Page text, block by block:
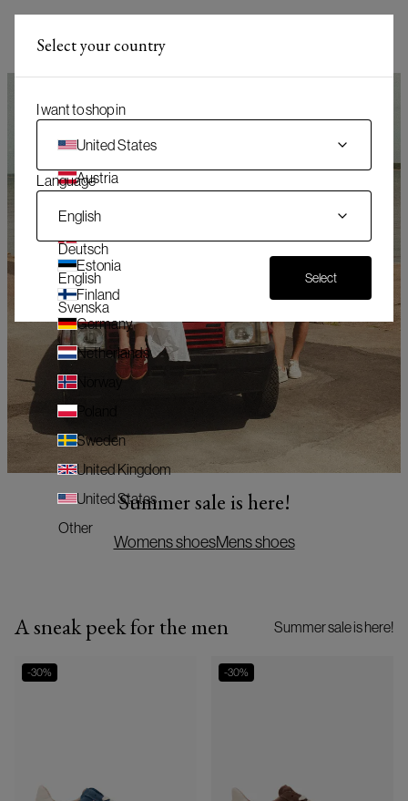
Summer sale is here!
Womens shoesMens shoes
A sneak peek for the men Summer sale is here!
-30% -30%
Select your country
I want to shop in
United States
Austria
Belgium
Estonia
Finland
Germany
Netherlands
Norway
Sweden
United Kingdom
United States
Other
Language
English
Deutsch
English
Svenska
Select